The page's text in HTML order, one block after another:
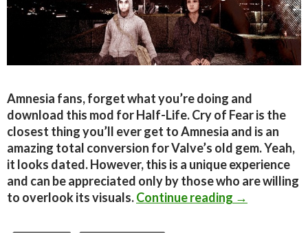
Amnesia fans, forget what you’re doing and
download this mod for Half-Life. Cry of Fear is the
closest thing you’ll ever get to Amnesia and is an
amazing total conversion for Valve’s old gem. Yeah,
it looks dated. However, this is a unique experience
and can be appreciated only by those who are willing
to overlook its visuals.Continue reading Cry of Fear
→